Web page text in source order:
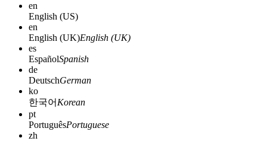
en
English (US)
en
English (UK)English (UK)
es
EspañolSpanish
de
DeutschGerman
ko
한국어 Korean
pt
PortuguêsPortuguese
zh